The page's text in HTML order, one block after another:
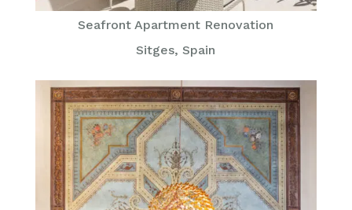
Seafront Apartment Renovation
Sitges, Spain